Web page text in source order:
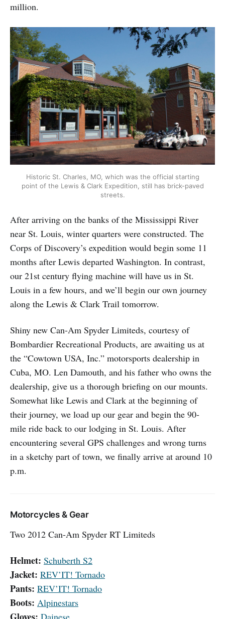
million.
Historic St. Charles, MO, which was the official starting
point of the Lewis & Clark Expedition, still has brick-paved
streets.
After arriving on the banks of the Mississippi River
near St. Louis, winter quarters were constructed. The
Corps of Discovery’s expedition would begin some 11
months after Lewis departed Washington. In contrast,
our 21st century flying machine will have us in St.
Louis in a few hours, and we’ll begin our own journey
along the Lewis & Clark Trail tomorrow.
Shiny new Can-Am Spyder Limiteds, courtesy of
Bombardier Recreational Products, are awaiting us at
the “Cowtown USA, Inc.” motorsports dealership in
Cuba, MO. Len Damouth, and his father who owns the
dealership, give us a thorough briefing on our mounts.
Somewhat like Lewis and Clark at the beginning of
their journey, we load up our gear and begin the 90-
mile ride back to our lodging in St. Louis. After
encountering several GPS challenges and wrong turns
in a sketchy part of town, we finally arrive at around 10
p.m.
Motorcycles & Gear
Two 2012 Can-Am Spyder RT Limiteds
Helmet: Schuberth S2
Jacket: REV’IT! Tornado
Pants: REV’IT! Tornado
Boots: Alpinestars